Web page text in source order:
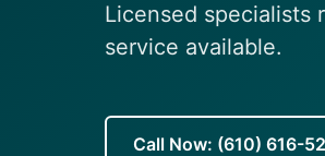
Licensed specialists
service available.
Call Now: (610) 616-